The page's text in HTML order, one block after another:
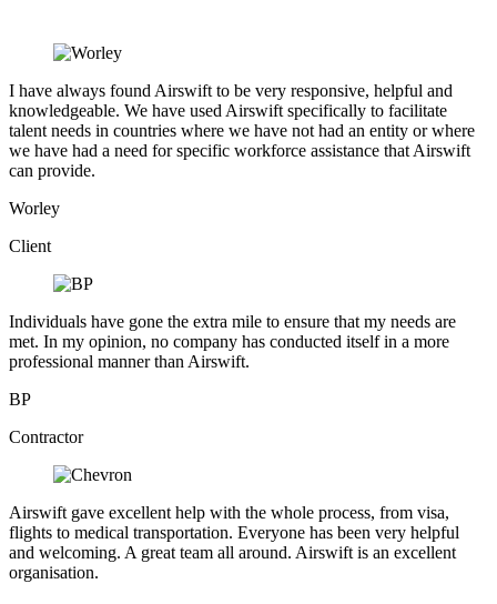
I have always found Airswift to be very responsive, helpful and
knowledgeable. We have used Airswift specifically to facilitate
talent needs in countries where we have not had an entity or where
we have had a need for specific workforce assistance that Airswift
can provide.
Worley
Client
Individuals have gone the extra mile to ensure that my needs are
met. In my opinion, no company has conducted itself in a more
professional manner than Airswift.
BP
Contractor
Airswift gave excellent help with the whole process, from visa,
flights to medical transportation. Everyone has been very helpful
and welcoming. A great team all around. Airswift is an excellent
organisation.